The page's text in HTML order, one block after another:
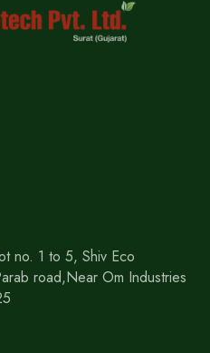
no. 1 to 5, Shiv Eco
road,Near Om Industries